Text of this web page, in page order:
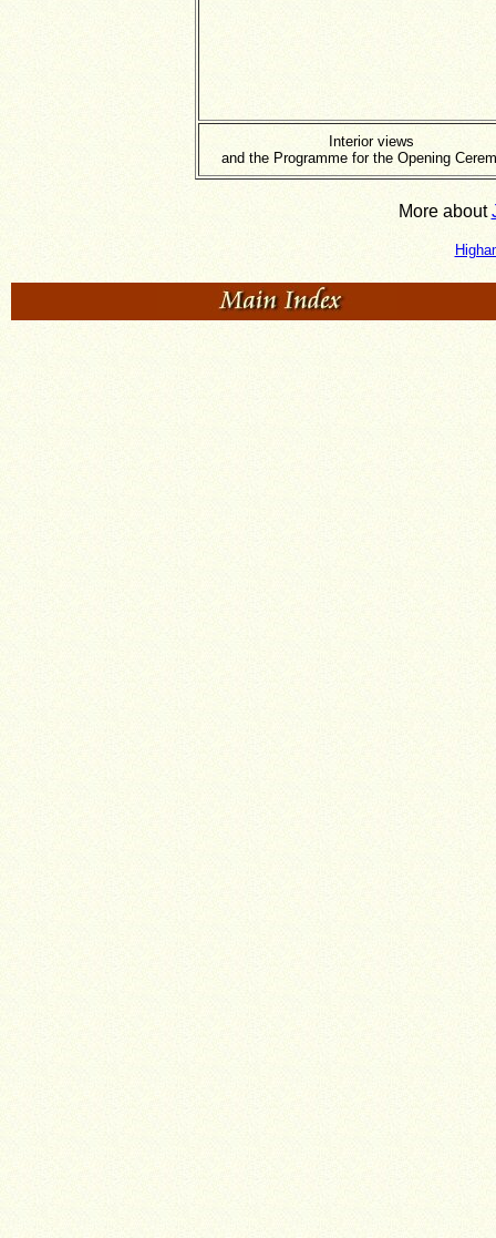
Interior views
and the Programme for the Opening
More about